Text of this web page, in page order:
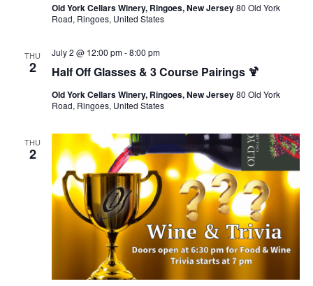
Old York Cellars Winery, Ringoes, New Jersey80 Old York
Road, Ringoes, United States
THU
2 Half Off Glasses & 3 Course Pairings 🍹
July 2 @ 12:00 pm-8:00 pm
Old York Cellars Winery, Ringoes, New Jersey80 Old York
Road, Ringoes, United States
THU
2